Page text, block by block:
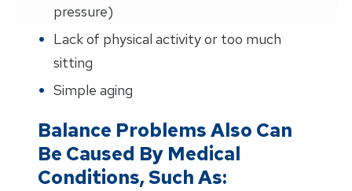
pressure)
Lack of physical activity or too much
sitting
Simple aging
Balance Problems Also Can
Be Caused By Medical
Conditions, Such As: